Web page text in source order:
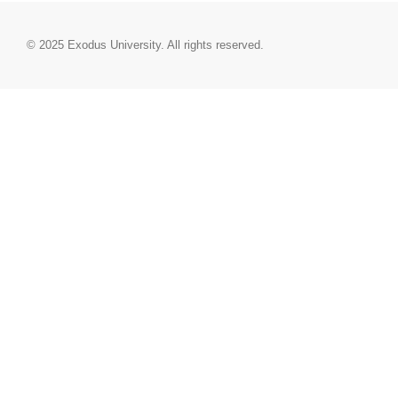
© 2025 Exodus University. All rights reserved.